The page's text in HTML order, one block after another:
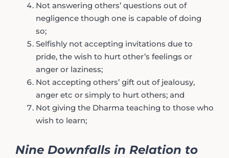
Not answering others’ questions out of
negligence though one is capable of doing
so;
Selfishly not accepting invitations due to
pride, the wish to hurt other’s feelings or
anger or laziness;
Not accepting others’ gift out of jealousy,
anger etc or simply to hurt others; and
Not giving the Dharma teaching to those who
wish to learn;
Nine Downfalls in Relation to